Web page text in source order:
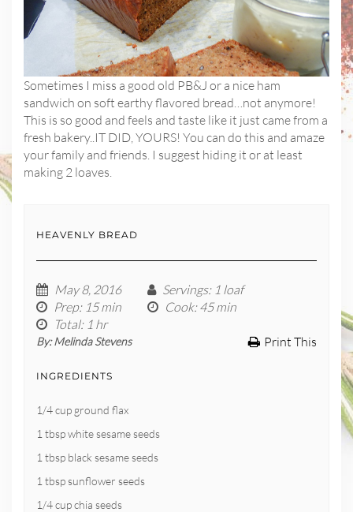
Sometimes I miss a good old PB&J or a nice ham
sandwich on soft earthy flavored bread…not anymore!
This is so good and feels and taste like it just came from a
fresh bakery..IT DID, YOURS! You can do this and amaze
your family and friends. I suggest hiding it or at least
making 2 loaves.
HEAVENLY BREAD
May 8, 2016 Servings: 1 loaf
Prep: 15 min Cook: 45 min
Total: 1 hr
Print This
By:Melinda Stevens
INGREDIENTS
1/4 cup ground flax
1 tbsp white sesame seeds
1 tbsp black sesame seeds
1 tbsp sunflower seeds
1/4 cup chia seeds